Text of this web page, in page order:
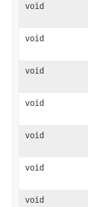
void
void
void
void
void
void
void